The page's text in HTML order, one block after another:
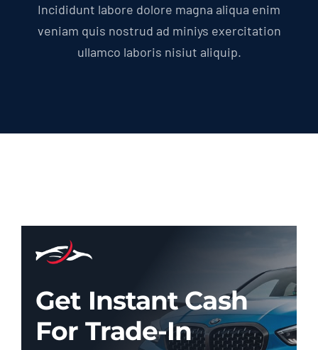
Incididunt labore dolore magna aliqua enim
veniam quis nostrud ad miniys exercitation
ullamco laboris nisiut aliquip.
Get Instant Cash
For Trade-In